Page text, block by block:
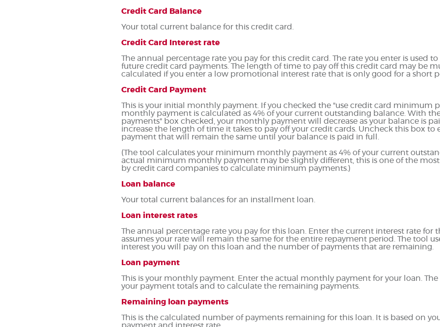
Credit Card Balance
Your total current balance for this credit card.
Credit Card Interest rate
The annual percentage rate you pay for this credit card. The rate you enter is used
future credit card payments. The length of time to pay off this credit card may be
calculated if you enter a low promotional interest rate that is only good for a short
Credit Card Payment
This is your initial monthly payment. If you checked the "use credit card minimum
monthly payment is calculated as 4% of your current outstanding balance. With
payments" box checked, your monthly payment will decrease as your balance is
increase the length of time it takes to pay off your credit cards. Uncheck this box
payment that will remain the same until your balance is paid in full.
(The tool calculates your minimum monthly payment as 4% of your current
actual minimum monthly payment may be slightly different, this is one of the
by credit card companies to calculate minimum payments.)
Loan balance
Your total current balances for an installment loan.
Loan interest rates
The annual percentage rate you pay for this loan. Enter the current interest rate for
assumes your rate will remain the same for the entire repayment period. The tool
interest you will pay on this loan and the number of payments that are remaining.
Loan payment
This is your monthly payment. Enter the actual monthly payment for your loan.
your payment totals and to calculate the remaining payments.
Remaining loan payments
This is the calculated number of payments remaining for this loan. It is based on